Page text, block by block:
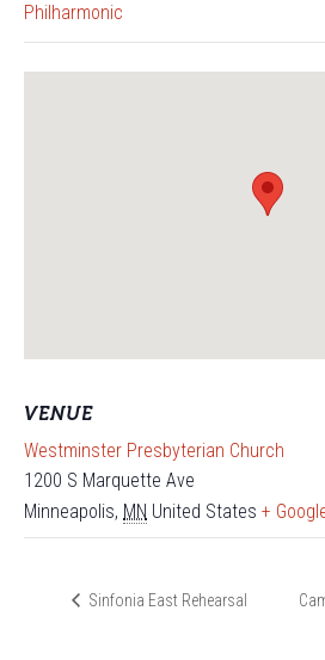
Philharmonic
VENUE
Westminster Presbyterian Church
1200 S Marquette Ave
Minneapolis, MN United States +
Sinfonia East Rehearsal